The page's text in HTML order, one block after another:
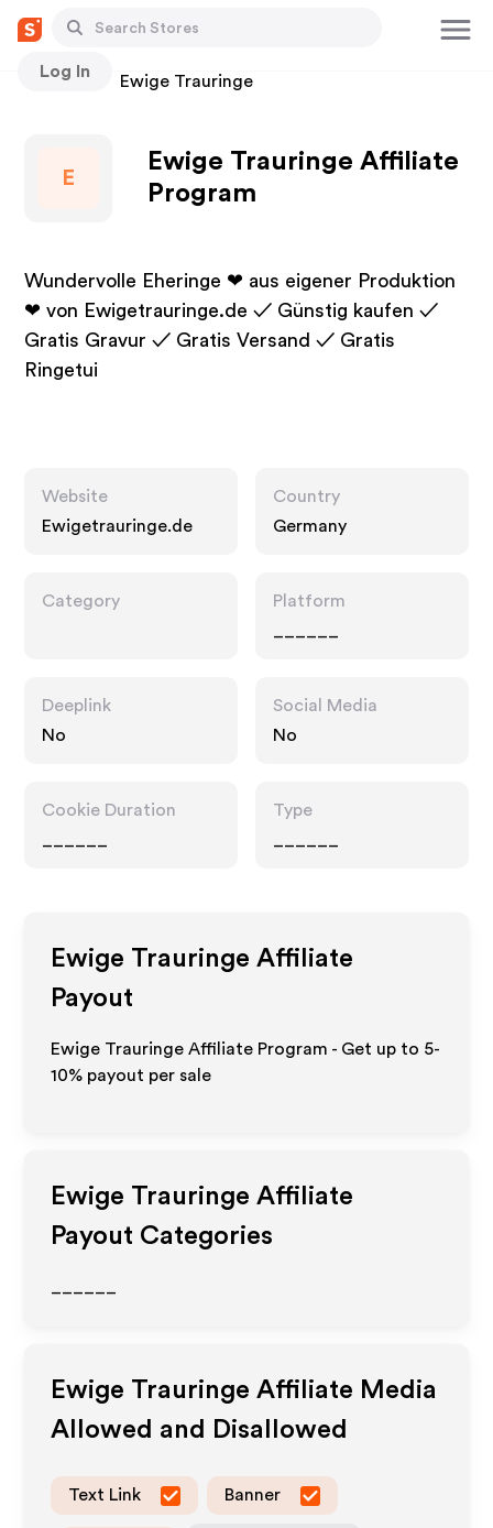
Log In
Stores Ewige Trauringe
E
Ewige Trauringe Affiliate
Program
Wundervolle Eheringe ❤ aus eigener Produktion
❤ von Ewigetrauringe.de ✓ Günstig kaufen ✓
Gratis Gravur ✓ Gratis Versand ✓ Gratis
Ringetui
Website
Ewigetrauringe.de
Country
Germany
Category
Platform
Deeplink
No
Social Media
No
Cookie Duration
Type
Ewige Trauringe Affiliate
Payout
Ewige Trauringe Affiliate Program - Get up to 5-
10% payout per sale
Ewige Trauringe Affiliate
Payout Categories
Ewige Trauringe Affiliate Media
Allowed and Disallowed
Text Link Banner